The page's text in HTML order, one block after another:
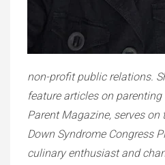
non-profit public relations.
feature articles on
Parent Magazine, serves
Down Syndrome Congress
culinary enthusiast and